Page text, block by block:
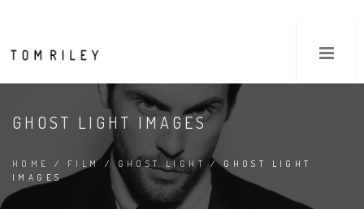
GHOST LIGHT IMAGES
HOME / FILM / GHOST LIGHT / GHOST LIGHT
IMAGES